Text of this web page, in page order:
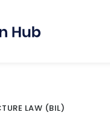
LAW (BIL)